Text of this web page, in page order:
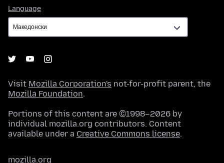
Language
Visit Mozilla Corporation's not-for-profit parent, the
Mozilla Foundation.
Portions of this content are ©1998–2026 by
individual mozilla.org contributors. Content
available under a Creative Commons license.
mozilla.org